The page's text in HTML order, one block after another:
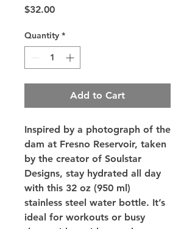
$32.00Price
Quantity *
Add to Cart
Inspired by a photograph of the
dam at Fresno Reservoir, taken
by the creator of Soulstar
Designs, stay hydrated all day
with this 32 oz (950 ml)
stainless steel water bottle. It’s
ideal for workouts or busy